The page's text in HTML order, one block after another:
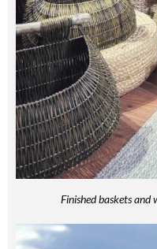
Finished baskets and